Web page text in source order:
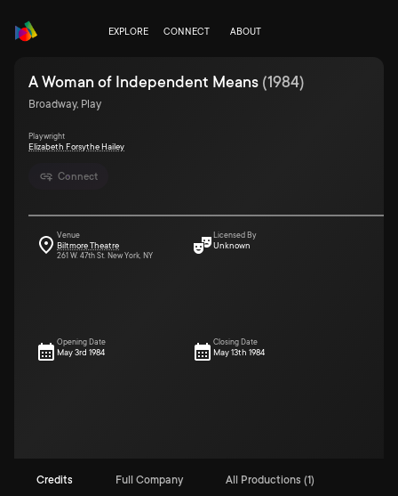
EXPLORE CONNECT ABOUT
Connect
A Woman of Independent Means (1984)
Broadway, Play
Playwright
Elizabeth Forsythe Hailey
Venue
Biltmore Theatre
261 W. 47th St. New York, NY
Licensed By
Unknown
Opening Date
May 3rd 1984
Closing Date
May 13th 1984
Credits Full Company All Productions (1)